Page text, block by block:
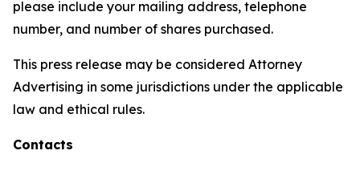
please include your mailing address, telephone
number, and number of shares purchased.
This press release may be considered Attorney
Advertising in some jurisdictions under the applicable
law and ethical rules.
Contacts